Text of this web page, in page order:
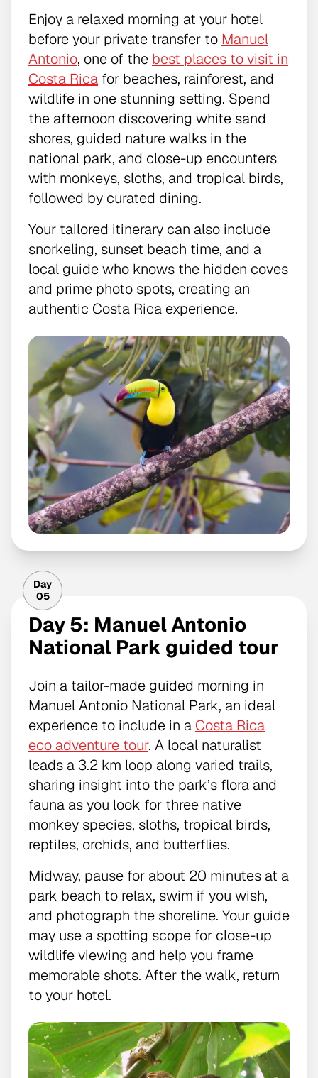
Enjoy a relaxed morning at your hotel
before your private transfer to Manuel
Antonio, one of the best places to visit in
Costa Rica for beaches, rainforest, and
wildlife in one stunning setting. Spend
the afternoon discovering white sand
shores, guided nature walks in the
national park, and close-up encounters
with monkeys, sloths, and tropical birds,
followed by curated dining.
Your tailored itinerary can also include
snorkeling, sunset beach time, and a
local guide who knows the hidden coves
and prime photo spots, creating an
authentic Costa Rica experience.
Day
05
Day 5: Manuel Antonio
National Park guided tour
Join a tailor-made guided morning in
Manuel Antonio National Park, an ideal
experience to include in a Costa Rica
eco adventure tour. A local naturalist
leads a 3.2 km loop along varied trails,
sharing insight into the park’s flora and
fauna as you look for three native
monkey species, sloths, tropical birds,
reptiles, orchids, and butterflies.
Midway, pause for about 20 minutes at a
park beach to relax, swim if you wish,
and photograph the shoreline. Your guide
may use a spotting scope for close-up
wildlife viewing and help you frame
memorable shots. After the walk, return
to your hotel.